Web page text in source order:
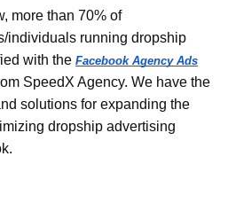
more than 70% of
individuals running dropship
with the Facebook Agency Ads
SpeedX Agency. We have the
solutions for expanding the
dropship advertising